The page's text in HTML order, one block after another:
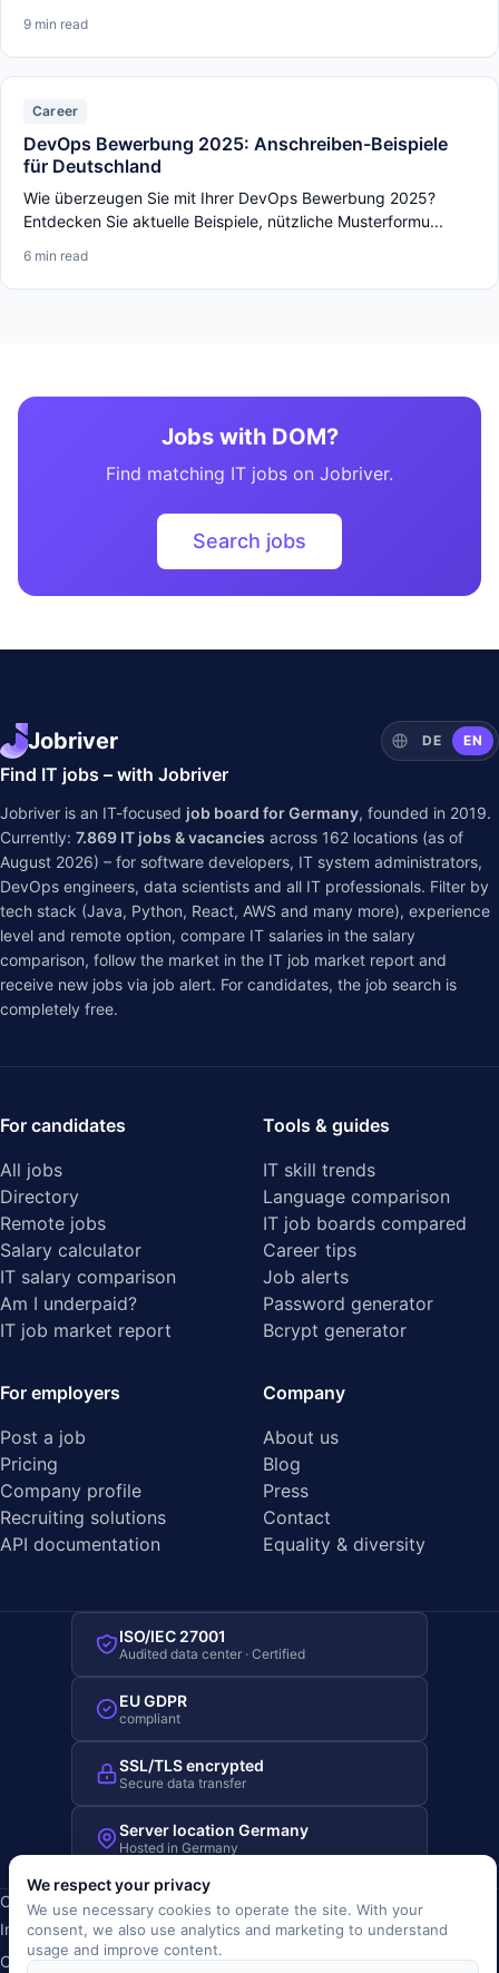
9 min read
Career
DevOps Bewerbung 2025: Anschreiben-Beispiele
für Deutschland
Wie überzeugen Sie mit Ihrer DevOps Bewerbung 2025?
Entdecken Sie aktuelle Beispiele, nützliche Musterformu...
6 min read
Jobs with DOM?
Find matching IT jobs on Jobriver.
Search jobs
Jobriver DE EN
Find IT jobs – with Jobriver
Jobriver is an IT-focused job board for Germany, founded in 2019.
Currently: 7.869 IT jobs & vacancies across 162 locations (as of
August 2026) – for software developers, IT system administrators,
DevOps engineers, data scientists and all IT professionals. Filter by
tech stack (Java, Python, React, AWS and many more), experience
level and remote option, compare IT salaries in the salary
comparison, follow the market in the IT job market report and
receive new jobs via job alert. For candidates, the job search is
completely free.
For candidates
All jobs
Directory
Remote jobs
Salary calculator
IT salary comparison
Am I underpaid?
IT job market report
Tools & guides
IT skill trends
Language comparison
IT job boards compared
Career tips
Job alerts
Password generator
Bcrypt generator
For employers
Post a job
Pricing
Company profile
Recruiting solutions
API documentation
Company
About us
Blog
Press
Contact
Equality & diversity
ISO/IEC 27001
Audited data center · Certified
EU GDPR
compliant
SSL/TLS encrypted
Secure data transfer
Server location Germany
Hosted in Germany
Copyright © 2019-2026 JOBRIVER®
Imprint·Privacy·Terms (AGB)·Terms of use· Cookie policy·
Cookie settings
We respect your privacy
We use necessary cookies to operate the site. With your
consent, we also use analytics and marketing to understand
usage and improve content.